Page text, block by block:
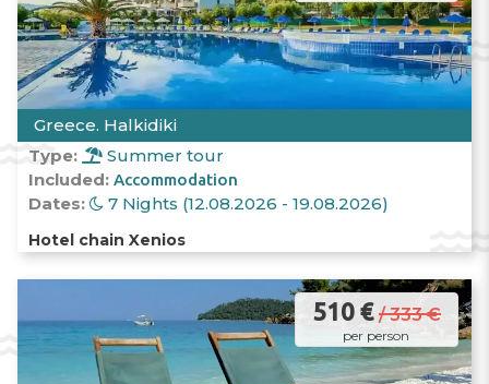
Greece. Halkidiki
Type:
Summer tour
Included:Accommodation
Dates: 7 Nights (12.08.2026 - 19.08.2026)
Hotel chain Xenios
510 € / 333 €
per person